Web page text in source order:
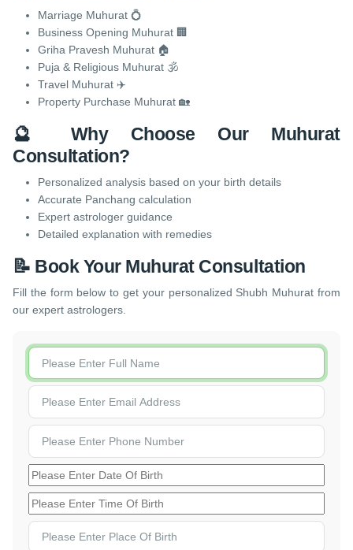
Marriage Muhurat 💍
Business Opening Muhurat 🏢
Griha Pravesh Muhurat 🏠
Puja & Religious Muhurat 🕉️
Travel Muhurat ✈️
Property Purchase Muhurat 🏡
🔮 Why Choose Our Muhurat
Consultation?
Personalized analysis based on your birth details
Accurate Panchang calculation
Expert astrologer guidance
Detailed explanation with remedies
📝 Book Your Muhurat Consultation
Fill the form below to get your personalized Shubh Muhurat from
our expert astrologers.